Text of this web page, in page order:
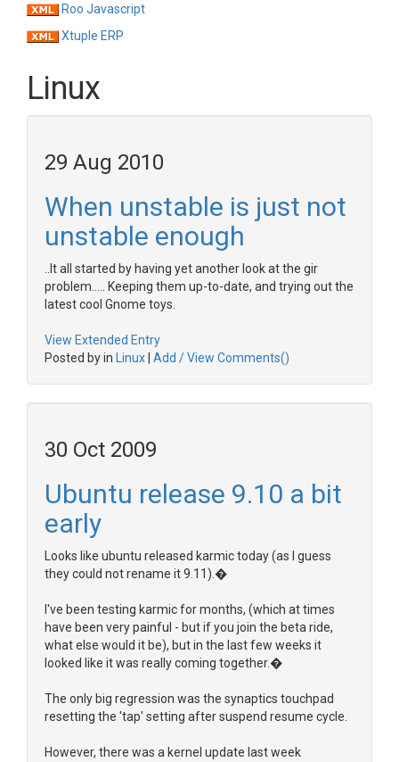
Roo Javascript
Xtuple ERP
Linux
29 Aug 2010
When unstable is just not
unstable enough
..It all started by having yet another look at the gir
problem..... Keeping them up-to-date, and trying out the
latest cool Gnome toys.
View Extended Entry
Posted by in
Linux Add / View Comments()
30 Oct 2009
Ubuntu release 9.10 a bit
early
Looks like ubuntu released karmic today (as I guess
they could not rename it 9.11).�
I've been testing karmic for months, (which at times
have been very painful - but if you join the beta ride,
what else would it be), but in the last few weeks it
looked like it was really coming together.�
The only big regression was the synaptics touchpad
resetting the 'tap' setting after suspend resume cycle.
However, there was a kernel update last week